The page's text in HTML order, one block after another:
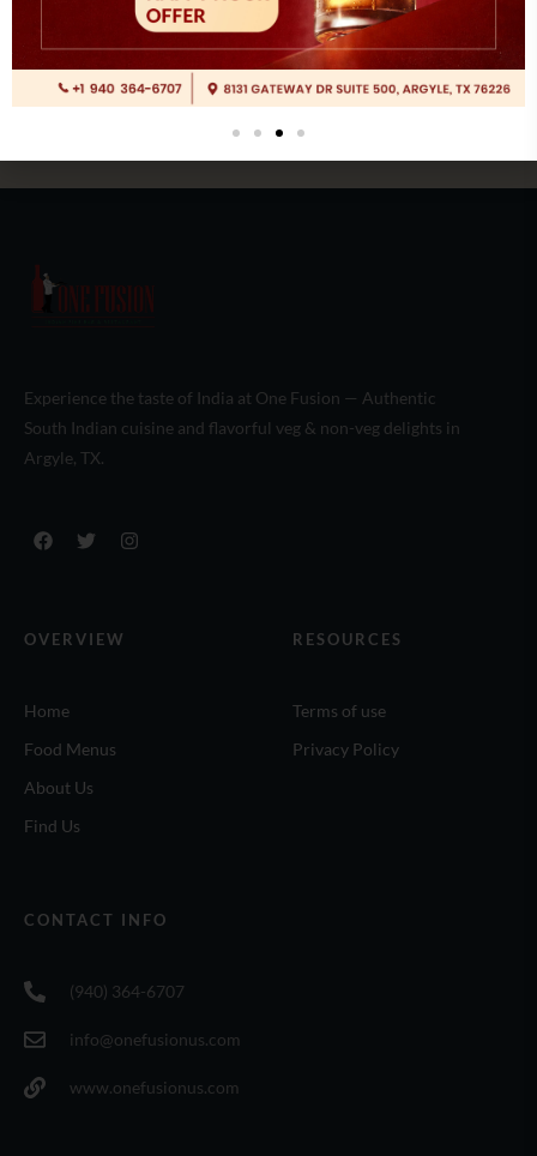
Italian(2)
Experience the taste of India at One Fusion — Authentic
South Indian cuisine and flavorful veg & non-veg delights in
Argyle, TX.
OVERVIEW
Home
Food Menus
About Us
Find Us
RESOURCES
Terms of use
Privacy Policy
CONTACT INFO
(940) 364-6707
info@onefusionus.com
www.onefusionus.com